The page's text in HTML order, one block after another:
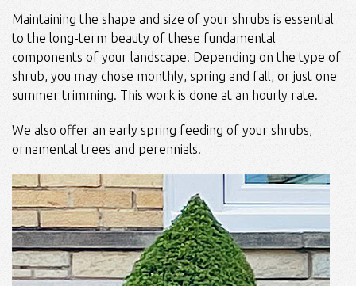
Maintaining the shape and size of your shrubs is essential
to the long-term beauty of these fundamental
components of your landscape. Depending on the type of
shrub, you may chose monthly, spring and fall, or just one
summer trimming. This work is done at an hourly rate.
We also offer an early spring feeding of your shrubs,
ornamental trees and perennials.